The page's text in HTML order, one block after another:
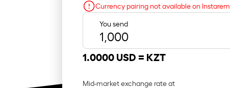
Currency pairing not available on Instarem
You send
1.0000 USD = KZT
Mid-market exchange rate at